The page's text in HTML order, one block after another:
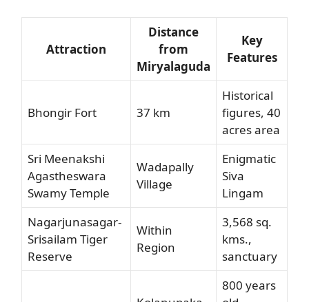
Attraction
Distance
from
Miryalaguda
Key
Features
Bhongir Fort 37 km
Historical
figures, 40
acres area
Sri Meenakshi
Agastheswara
Swamy Temple
Wadapally
Village
Enigmatic
Siva
Lingam
Nagarjunasagar-
Srisailam Tiger
Reserve
Within
Region
3,568 sq.
kms.,
sanctuary
800 years